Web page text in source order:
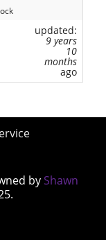
updated:
9 years
10
months
ago
by Shawn